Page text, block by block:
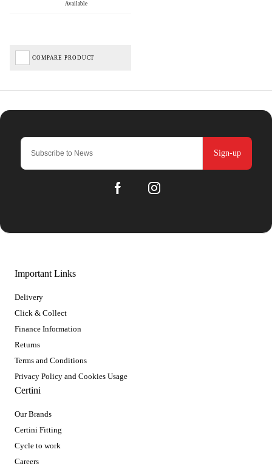
Available
COMPARE PRODUCT
Sign-up
Important Links
Delivery
Click & Collect
Finance Information
Returns
Terms and Conditions
Privacy Policy and Cookies Usage
Certini
Our Brands
Certini Fitting
Cycle to work
Careers